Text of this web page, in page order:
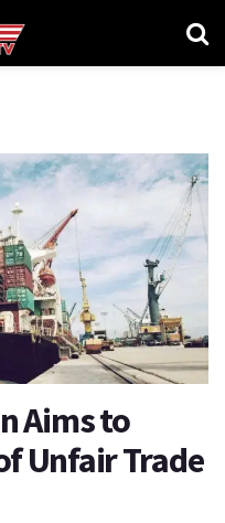
Aims to
Unfair Trade